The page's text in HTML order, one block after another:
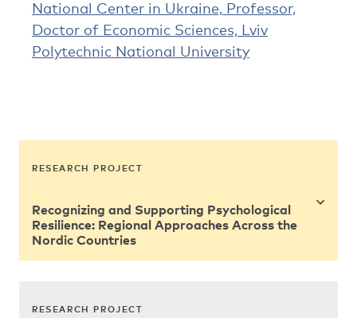
National Center in Ukraine, Professor,
Doctor of Economic Sciences, Lviv
Polytechnic National University
RESEARCH PROJECT
Recognizing and Supporting Psychological
Resilience: Regional Approaches Across the
Nordic Countries
RESEARCH PROJECT